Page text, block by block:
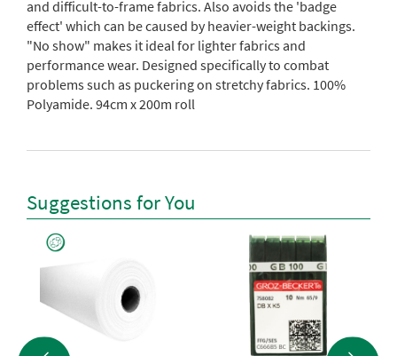
and difficult-to-frame fabrics. Also avoids the 'badge
effect' which can be caused by heavier-weight backings.
"No show" makes it ideal for lighter fabrics and
performance wear. Designed specifically to combat
problems such as puckering on stretchy fabrics. 100%
Polyamide. 94cm x 200m roll
Suggestions for You